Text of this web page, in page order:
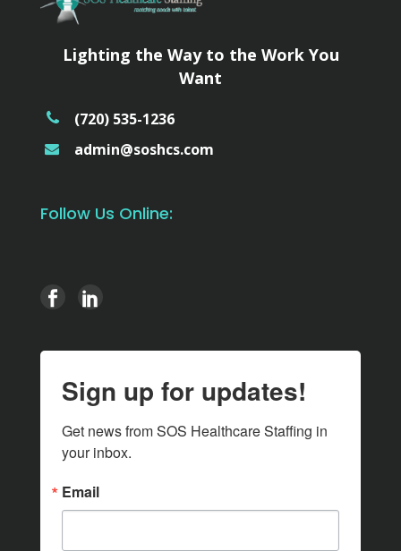
Lighting the Way to the Work You
Want
(720) 535-1236
admin@soshcs.com
Follow Us Online:
Sign up for updates!
Get news from SOS Healthcare Staffing in
your inbox.
Email